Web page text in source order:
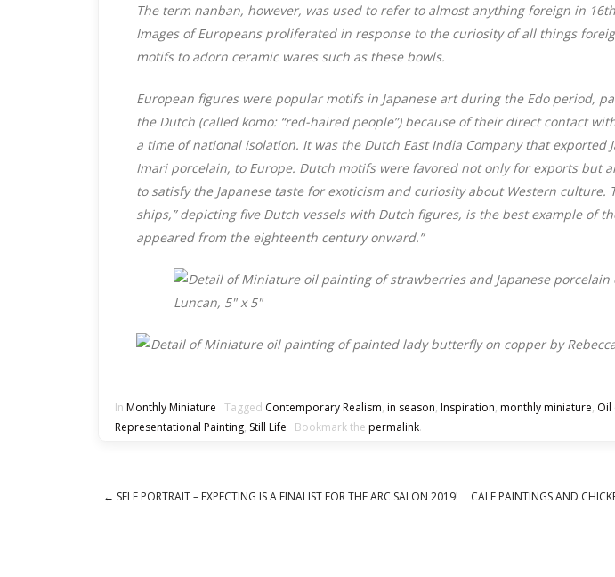
The term nanban, however, was used to refer to almost anything foreign in
Images of Europeans proliferated in response to the curiosity of all things
motifs to adorn ceramic wares such as these bowls.
European figures were popular motifs in Japanese art during the Edo period,
the Dutch (called komo: “red-haired people”) because of their direct contact
a time of national isolation. It was the Dutch East India Company that exported
Imari porcelain, to Europe. Dutch motifs were favored not only for exports but
to satisfy the Japanese taste for exoticism and curiosity about Western culture.
ships,” depicting five Dutch vessels with Dutch figures, is the best example of
appeared from the eighteenth century onward.”
In Monthly Miniature Tagged Contemporary Realism, in season, Inspiration, monthly miniature, Oil
Representational Painting, Still Life Bookmark the permalink.
← SELF PORTRAIT – EXPECTING IS A FINALIST FOR THE ARC SALON 2019! CALF PAINTINGS AND